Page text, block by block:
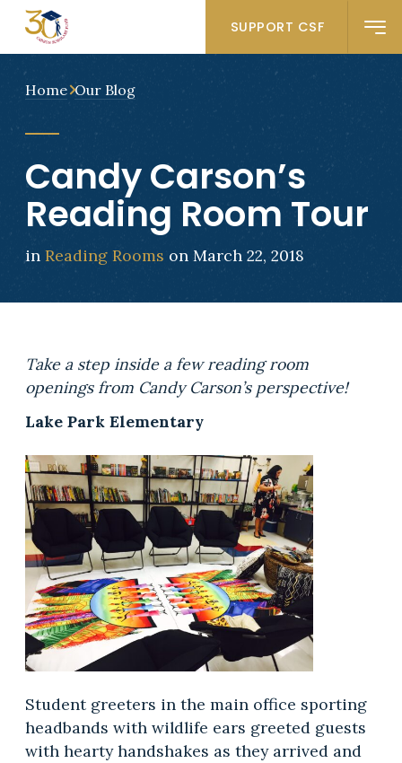
SUPPORT CSF
Home Our Blog
Candy Carson’s
Reading Room Tour
in Reading Rooms on March 22, 2018
Take a step inside a few reading room
openings from Candy Carson’s perspective!
Lake Park Elementary
Student greeters in the main office sporting
headbands with wildlife ears greeted guests
with hearty handshakes as they arrived and